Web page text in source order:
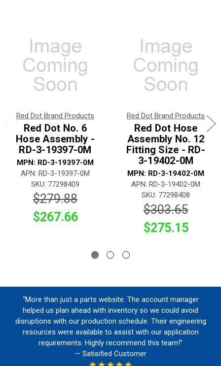
Red Dot Brand Products
Red Dot No. 6
Hose Assembly -
RD-3-19397-0M
MPN: RD-3-19397-0M
APN: RD-3-19397-0M
SKU: 77298409
$279.88
$267.66
Red Dot Brand Products
Red Dot Hose
Assembly No. 12
Fitting Size - RD-
3-19402-0M
MPN: RD-3-19402-0M
APN: RD-3-19402-0M
SKU: 77298408
$303.65
$275.15
“More than just a parts website. The account manager
helped us plan ahead with inventory so we could avoid
disruptions with our production schedule. Their engineering
resources were available to assist with our application
requirements. Highly recommend this team!”
— Satisified Customer